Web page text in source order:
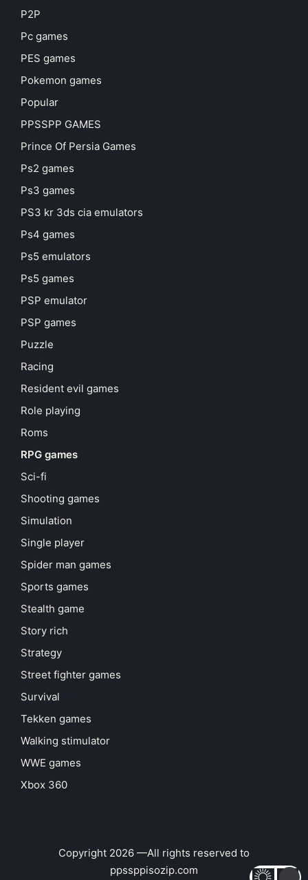
P2P
Pc games
PES games
Pokemon games
Popular
PPSSPP GAMES
Prince Of Persia Games
Ps2 games
Ps3 games
PS3 kr 3ds cia emulators
Ps4 games
Ps5 emulators
Ps5 games
PSP emulator
PSP games
Puzzle
Racing
Resident evil games
Role playing
Roms
RPG games
Sci-fi
Shooting games
Simulation
Single player
Spider man games
Sports games
Stealth game
Story rich
Strategy
Street fighter games
Survival
Tekken games
Walking stimulator
WWE games
Xbox 360
Copyright 2026 —All rights reserved to
ppssppisozip.com